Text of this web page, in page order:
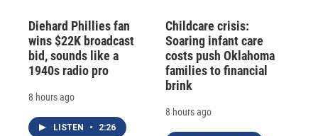
Diehard Phillies fan
wins $22K broadcast
bid, sounds like a
1940s radio pro
8 hours ago
LISTEN • 2:26
Childcare crisis:
Soaring infant care
costs push Oklahoma
families to financial
brink
8 hours ago